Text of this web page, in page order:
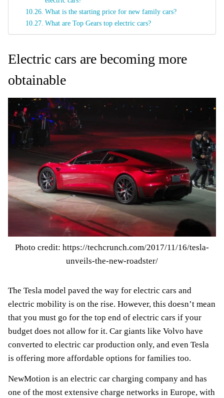
What is the starting price for new family cars?
What are Top Gears top electric cars?
Electric cars are becoming more
obtainable
Photo credit: https://techcrunch.com/2017/11/16/tesla-
unveils-the-new-roadster/
The Tesla model paved the way for electric cars and
electric mobility is on the rise. However, this doesn’t mean
that you must go for the top end of electric cars if your
budget does not allow for it. Car giants like Volvo have
converted to electric car production only, and even Tesla
is offering more affordable options for families too.
NewMotion is an electric car charging company and has
one of the most extensive charge networks in Europe, with